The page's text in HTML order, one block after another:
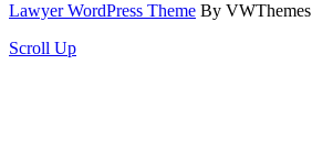
Lawyer WordPress Theme By VWThemes
Scroll Up